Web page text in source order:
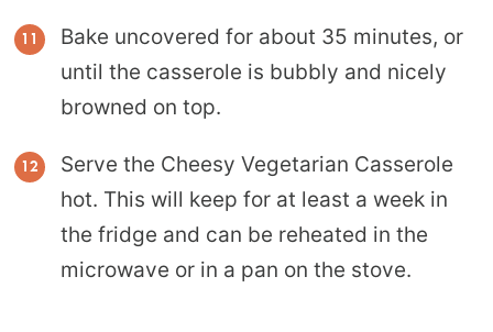
Bake uncovered for about 35 minutes, or
until the casserole is bubbly and nicely
browned on top.
Serve the Cheesy Vegetarian Casserole
hot. This will keep for at least a week in
the fridge and can be reheated in the
microwave or in a pan on the stove.